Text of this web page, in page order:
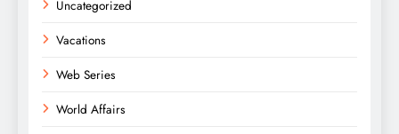
Uncategorized
Vacations
Web Series
World Affairs